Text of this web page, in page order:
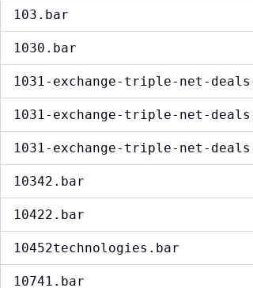
103.bar
1030.bar
1031-exchange-triple-net-
1031-exchange-triple-net-
1031-exchange-triple-net-
10342.bar
10422.bar
10452technologies.bar
10741.bar